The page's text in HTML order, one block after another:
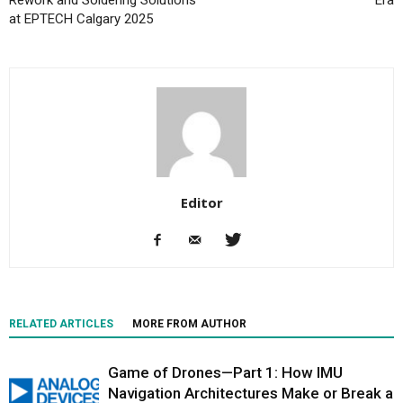
at EPTECH Calgary 2025
Editor
RELATED ARTICLES MORE FROM AUTHOR
Game of Drones—Part 1: How IMU
Navigation Architectures Make or Break a